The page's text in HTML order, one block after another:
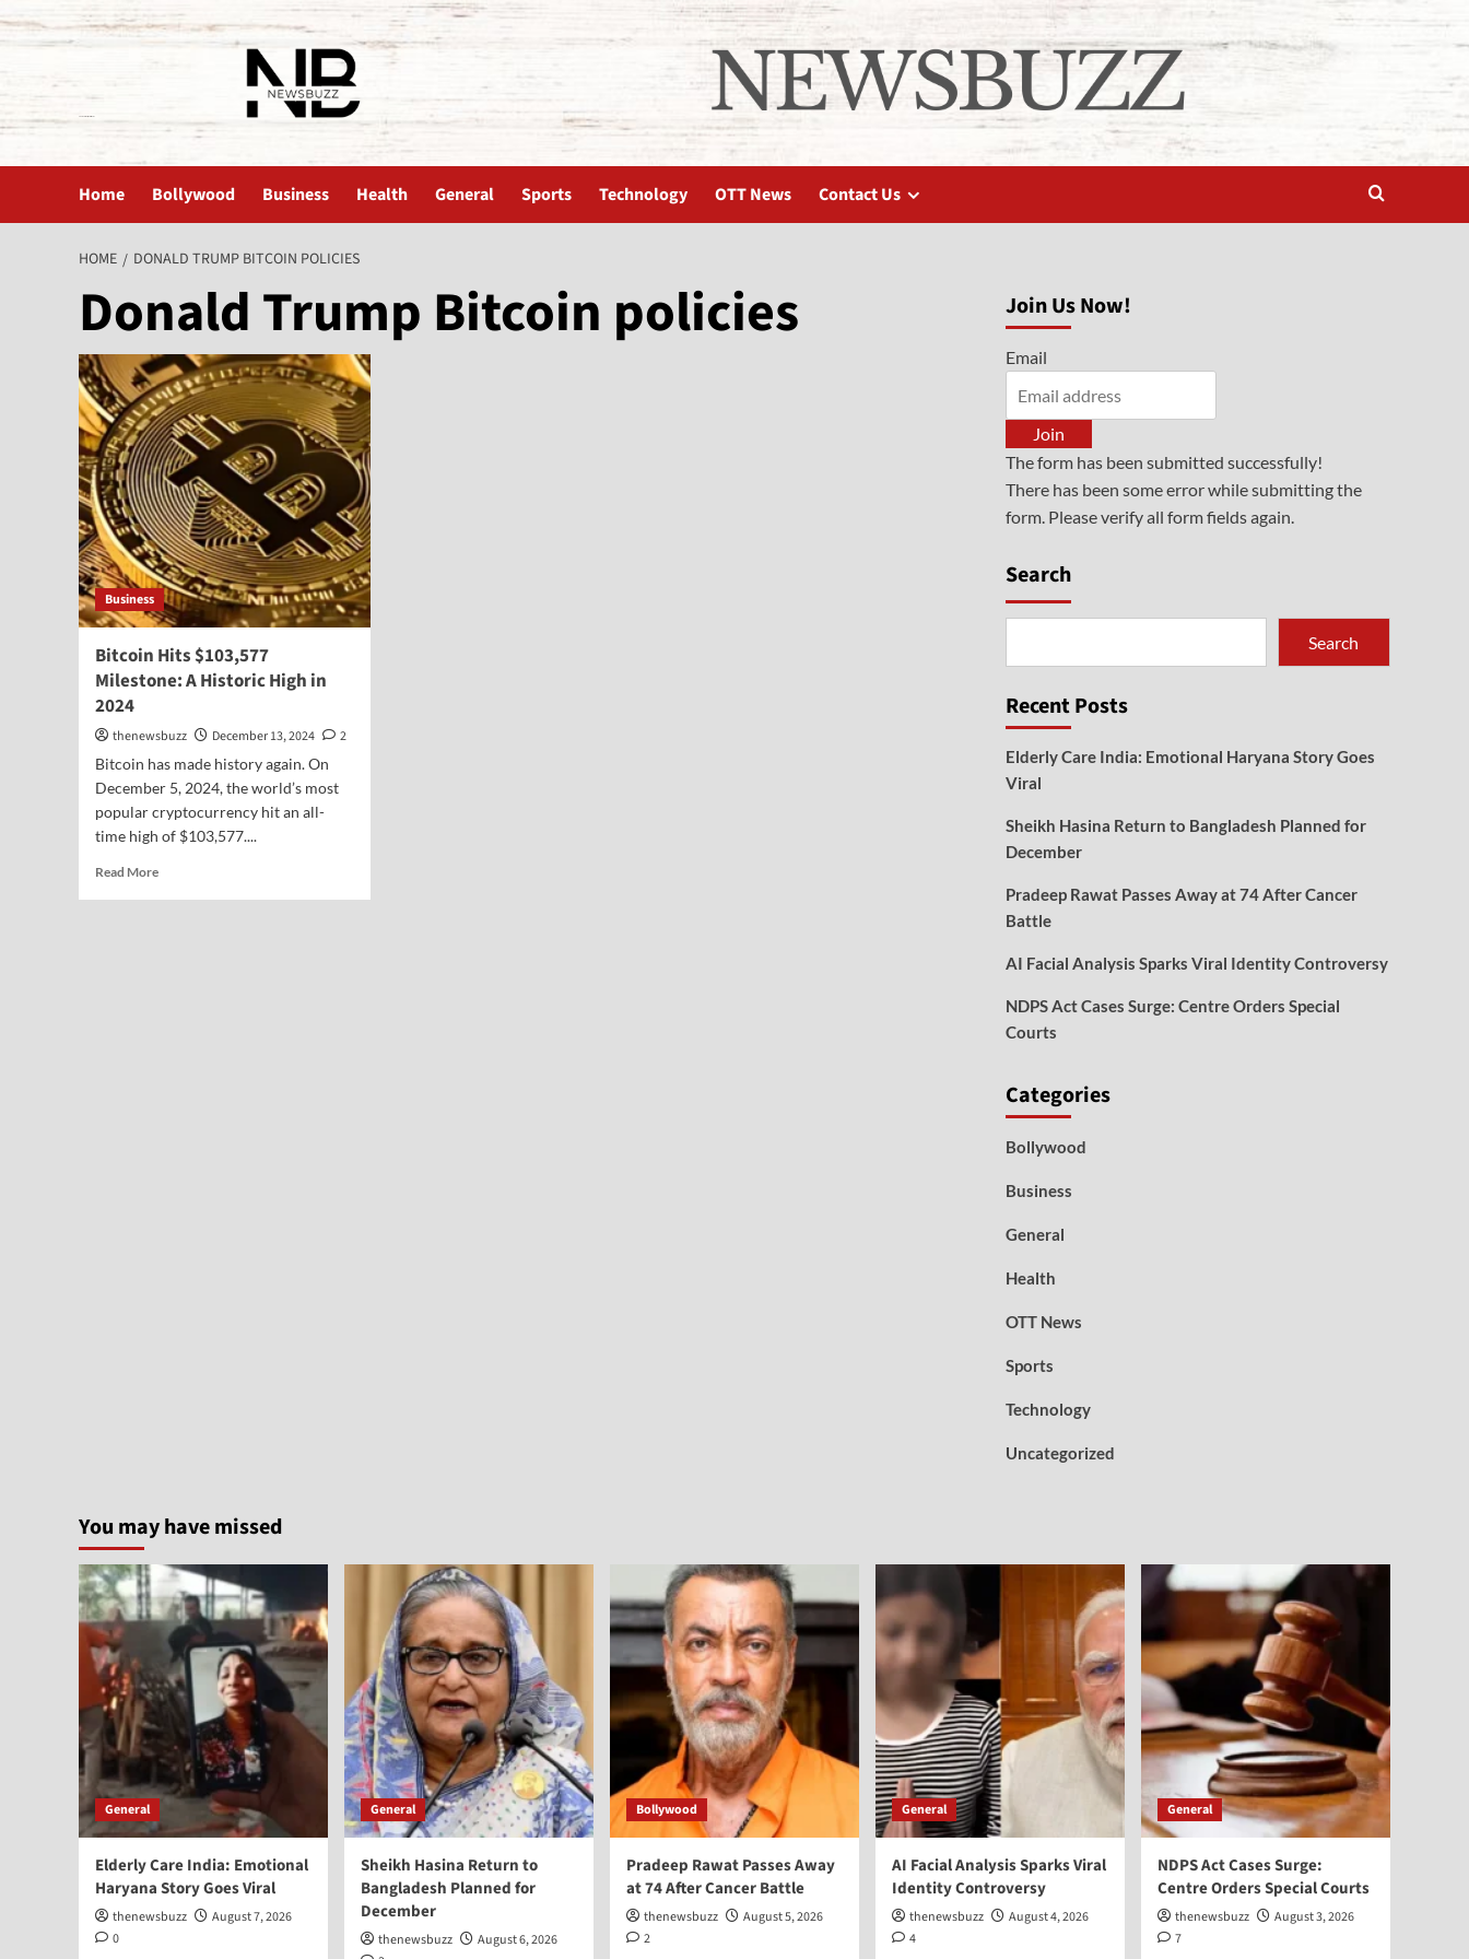
Home Bollywood Business Health General Sports Technology OTT News Contact Us
HOME DONALD TRUMP BITCOIN POLICIES
Donald Trump Bitcoin policies
Business
Bitcoin Hits $103,577
Milestone: A Historic High in
2024
thenewsbuzz December 13, 2024
2
Bitcoin has made history again. On
December 5, 2024, the world’s most
popular cryptocurrency hit an all-
time high of $103,577....
Read More
Join Us Now!
Email
Join
The form has been submitted successfully!
There has been some error while submitting the
form. Please verify all form fields again.
Search
Search
Recent Posts
Elderly Care India: Emotional Haryana Story Goes
Viral
Sheikh Hasina Return to Bangladesh Planned for
December
Pradeep Rawat Passes Away at 74 After Cancer
Battle
AI Facial Analysis Sparks Viral Identity Controversy
NDPS Act Cases Surge: Centre Orders Special
Courts
Categories
Bollywood
Business
General
Health
OTT News
Sports
Technology
Uncategorized
You may have missed
General
Elderly Care India: Emotional
Haryana Story Goes Viral
thenewsbuzz
August 7, 2026
0
General
Sheikh Hasina Return to
Bangladesh Planned for
December
thenewsbuzz
August 6, 2026
Bollywood
Pradeep Rawat Passes Away
at 74 After Cancer Battle
thenewsbuzz
August 5, 2026
2
General
AI Facial Analysis Sparks Viral
Identity Controversy
thenewsbuzz
August 4, 2026
4
General
NDPS Act Cases Surge:
Centre Orders Special Courts
thenewsbuzz
August 3, 2026
7